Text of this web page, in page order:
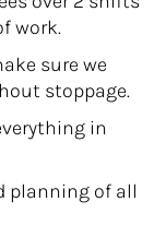
work.
sure we
stoppage.
in
planning of all